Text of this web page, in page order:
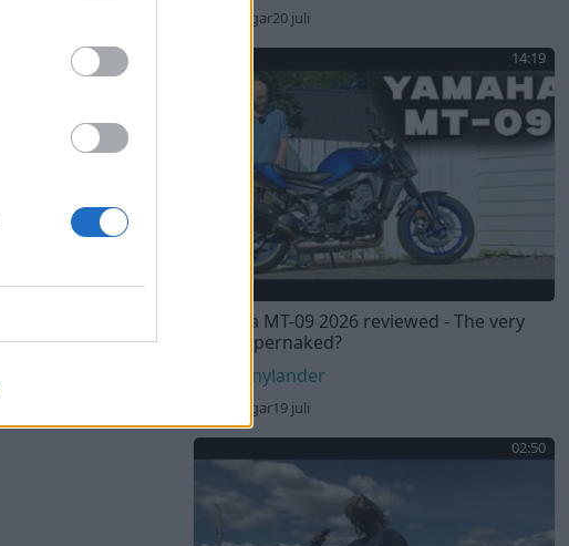
71 visningar20 juli
14:19
Yamaha MT-09 2026 reviewed - The very
best hypernaked?
Sebnylander
76 visningar19 juli
02:50